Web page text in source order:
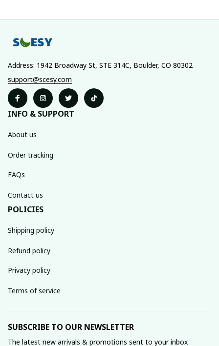
Address: 1942 Broadway St, STE 314C, Boulder, CO 80302
support@scesy.com
INFO & SUPPORT
About us
Order tracking
FAQs
Contact us
POLICIES
Shipping policy
Refund policy
Privacy policy
Terms of service
SUBSCRIBE TO OUR NEWSLETTER
The latest new arrivals & promotions sent to your inbox